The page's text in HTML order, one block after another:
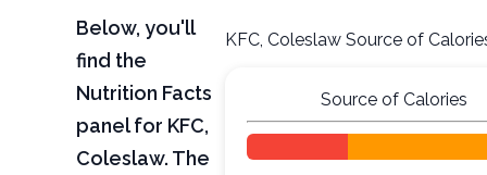
Below, you'll
find the
Nutrition Facts
panel for KFC,
Coleslaw. The
KFC, Coleslaw Source of
Source of Calories